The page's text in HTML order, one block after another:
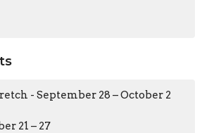
- September 28 – October 2
21 – 27